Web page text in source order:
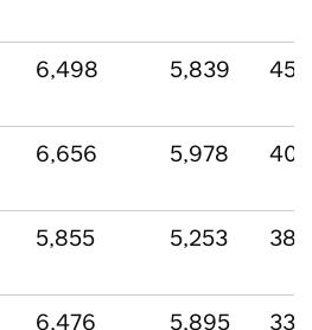
6,498 5,839 455
6,656 5,978 406
5,855 5,253 383
6,476 5,895 332